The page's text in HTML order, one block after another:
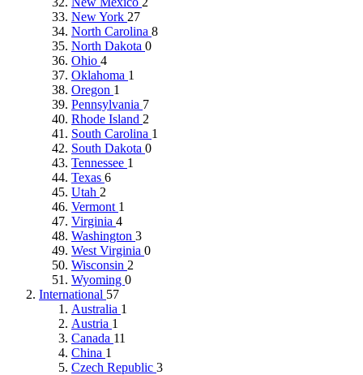
New York 27
North Carolina 8
North Dakota 0
Ohio 4
Oklahoma 1
Oregon 1
Pennsylvania 7
Rhode Island 2
South Carolina 1
South Dakota 0
Tennessee 1
Texas 6
Utah 2
Vermont 1
Virginia 4
Washington 3
West Virginia 0
Wisconsin 2
Wyoming 0
International 57
Australia 1
Austria 1
Canada 11
China 1
Czech Republic 3